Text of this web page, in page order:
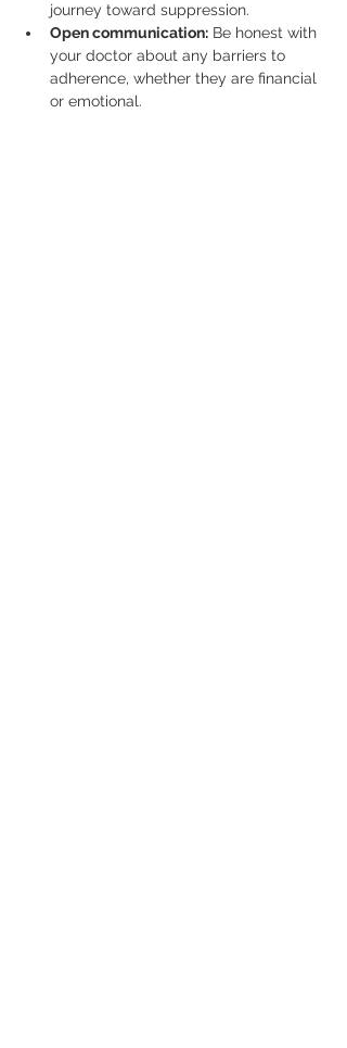
journey toward suppression.
Open communication: Be honest with
your doctor about any barriers to
adherence, whether they are financial
or emotional.